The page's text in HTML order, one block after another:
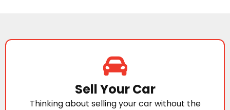
Sell Your Car
Thinking about selling your car without the